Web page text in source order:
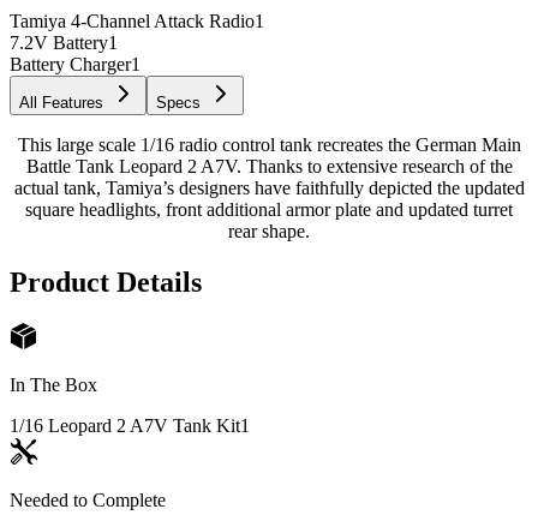
Tamiya 4-Channel Attack Radio1
7.2V Battery1
Battery Charger1
All Features Specs
This large scale 1/16 radio control tank recreates the German Main
Battle Tank Leopard 2 A7V. Thanks to extensive research of the
actual tank, Tamiya’s designers have faithfully depicted the updated
square headlights, front additional armor plate and updated turret
rear shape.
Product Details
In The Box
1/16 Leopard 2 A7V Tank Kit1
Needed to Complete